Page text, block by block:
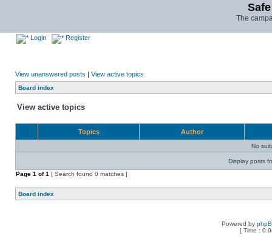
The
Login Register
View unanswered posts | View active topics
Board index
View active topics
Topics Author
No
Display posts
Page 1 of1 [ Search found 0 matches ]
Board index
Powered by
[ Time :